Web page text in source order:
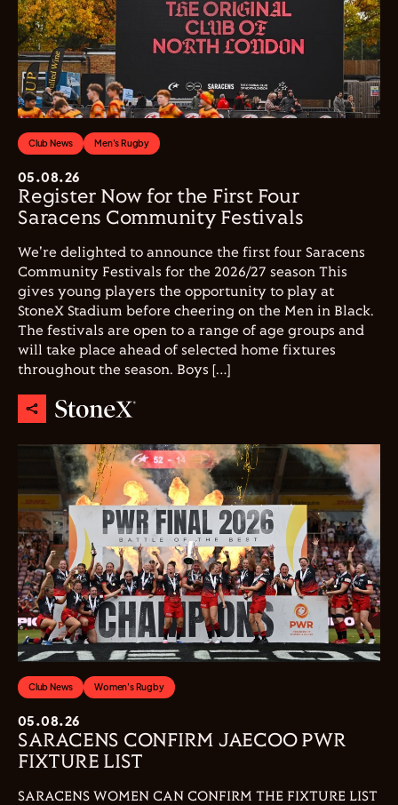
Club News Men's Rugby
05.08.26
Register Now for the First Four
Saracens Community Festivals
We're delighted to announce the first four Saracens
Community Festivals for the 2026/27 season This
gives young players the opportunity to play at
StoneX Stadium before cheering on the Men in Black.
The festivals are open to a range of age groups and
will take place ahead of selected home fixtures
throughout the season. Boys […]
Club News Women's Rugby
05.08.26
SARACENS CONFIRM JAECOO PWR
FIXTURE LIST
SARACENS WOMEN CAN CONFIRM THE FIXTURE LIST